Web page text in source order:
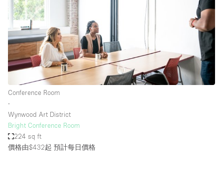
Conference Room
∙
Wynwood Art District
Bright Conference Room
224 sq ft
價格由$432起 預計每日價格